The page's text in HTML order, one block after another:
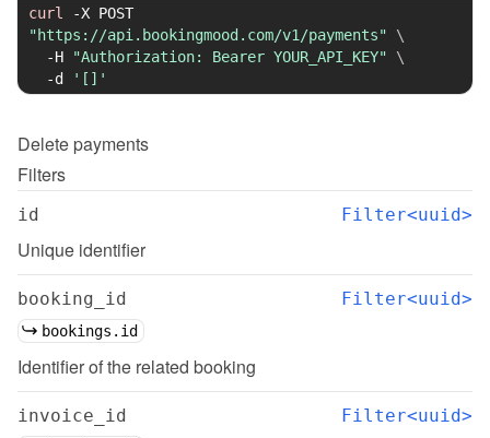
curl -X
"https://api.bookingmood.com/v1/payments"
\
-H
"Authorization: Bearer YOUR_API_KEY"
\
-d
'[]'
Delete payments
Filters
id Filter<uuid>
Unique identifier
booking_id Filter<uuid>
bookings.id
Identifier of the related booking
invoice_id Filter<uuid>